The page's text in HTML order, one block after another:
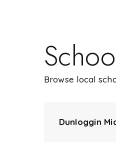
Browse local
Dunloggin